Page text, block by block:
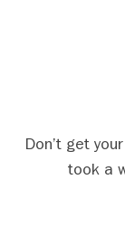
Don’t get
took a